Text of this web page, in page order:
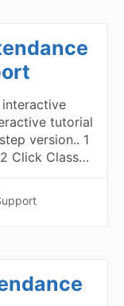
tutorial
version.. 1
Click Class…